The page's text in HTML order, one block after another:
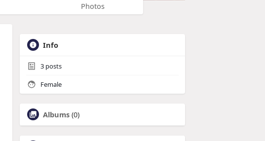
Photos
Info
3 posts
Female
Albums (0)